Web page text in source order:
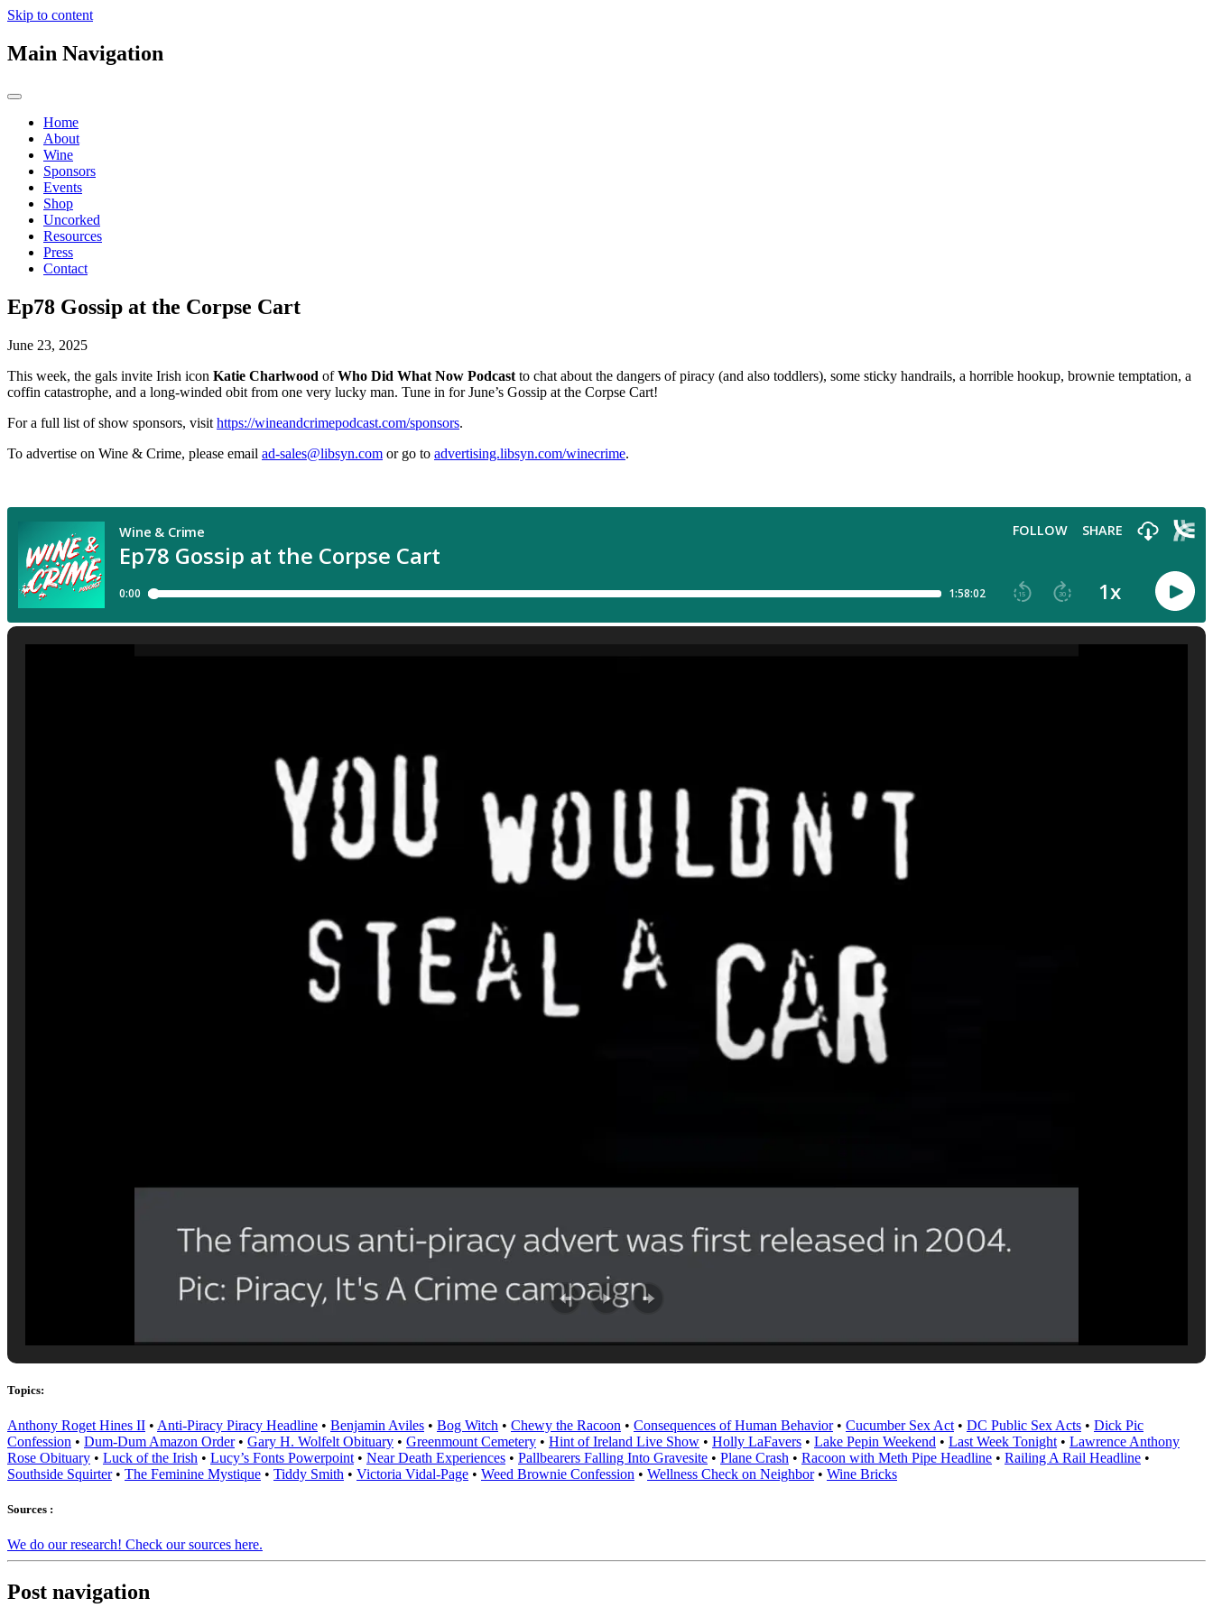
Skip to content
Main Navigation
Home
About
Wine
Sponsors
Events
Shop
Uncorked
Resources
Press
Contact
Ep78 Gossip at the Corpse Cart
June 23, 2025
This week, the gals invite Irish icon Katie Charlwood ofWho Did What Now Podcast to chat about the dangers of piracy (and also toddlers), some sticky handrails, a horrible hookup, brownie temptation, a
coffin catastrophe, and a long-winded obit from one very lucky man. Tune in for June’s Gossip at the Corpse Cart!
For a full list of show sponsors, visit https://wineandcrimepodcast.com/sponsors.
To advertise on Wine & Crime, please email ad-sales@libsyn.com or go to advertising.libsyn.com/winecrime.
Topics:
Anthony Roget Hines II • Anti-Piracy Piracy Headline • Benjamin Aviles • Bog Witch • Chewy the Racoon • Consequences of Human Behavior• Cucumber Sex Act • DC Public Sex Acts • Dick Pic
Confession • Dum-Dum Amazon Order• Gary H. Wolfelt Obituary • Greenmount Cemetery • Hint of Ireland Live Show • Holly LaFavers • Lake Pepin Weekend • Last Week Tonight • Lawrence Anthony
Rose Obituary • Luck of the Irish • Lucy’s Fonts Powerpoint • Near Death Experiences • Pallbearers Falling Into Gravesite • Plane Crash • Racoon with Meth Pipe Headline • Railing A Rail Headline •
Southside Squirter• The Feminine Mystique • Tiddy Smith • Victoria Vidal-Page • Weed Brownie Confession • Wellness Check on Neighbor• Wine Bricks
Sources :
We do our research! Check our sources here.
Post navigation